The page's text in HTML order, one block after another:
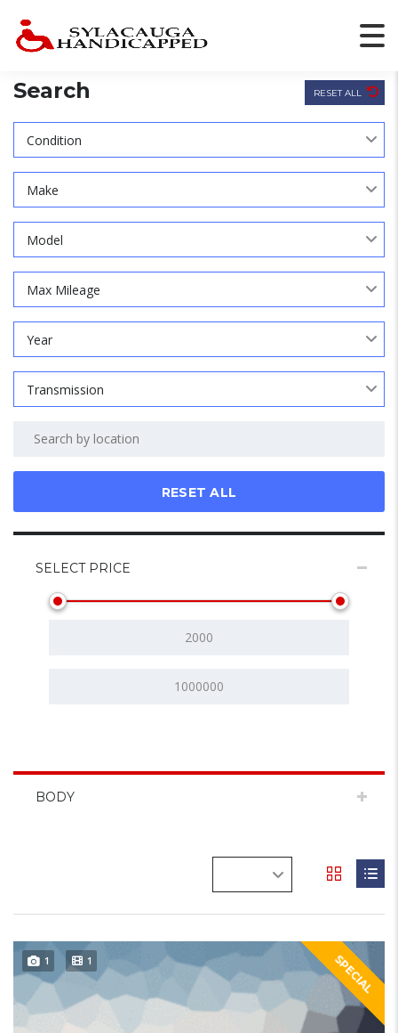
Search RESET ALL
Condition
Make
Model
Max Mileage
Year
Transmission
RESET ALL
SELECT PRICE
BODY
1 1 SPECIAL